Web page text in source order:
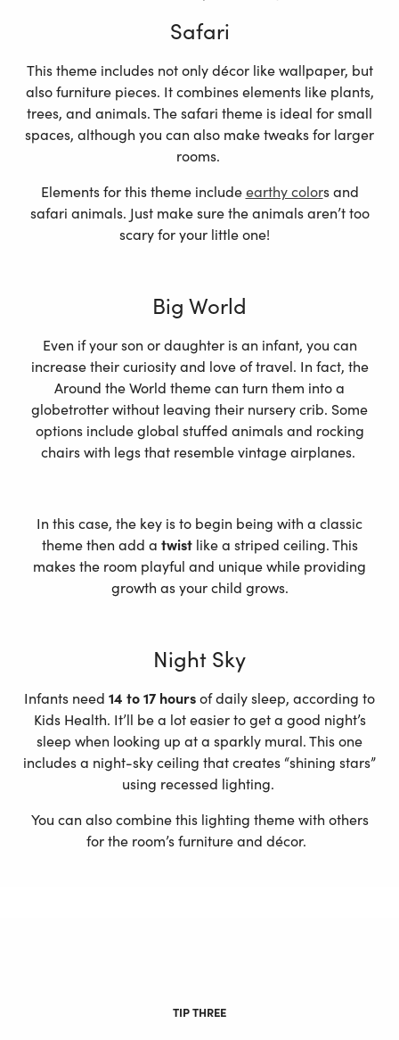
Safari
This theme includes not only décor like wallpaper, but
also furniture pieces. It combines elements like plants,
trees, and animals. The safari theme is ideal for small
spaces, although you can also make tweaks for larger
rooms.
Elements for this theme includeearthy colors and
safari animals. Just make sure the animals aren’t too
scary for your little one!
Big World
Even if your son or daughter is an infant, you can
increase their curiosity and love of travel. In fact, the
Around the World theme can turn them into a
globetrotter without leaving their nursery crib. Some
options include global stuffed animals and rocking
chairs with legs that resemble vintage airplanes.
In this case, the key is to begin being with a classic
theme then add a twistlike a striped ceiling. This
makes the room playful and unique while providing
growth as your child grows.
Night Sky
Infants need 14 to 17 hoursof daily sleep, according to
Kids Health. It’ll be a lot easier to get a good night’s
sleep when looking up at a sparkly mural. This one
includes a night-sky ceiling that creates “shining stars”
using recessed lighting.
You can also combine this lighting theme with others
for the room’s furniture and décor.
TIP THREE